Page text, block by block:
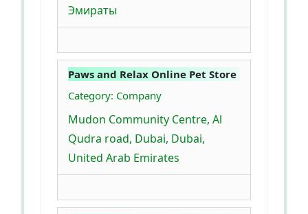
Эмираты
Paws and Relax Online Pet Store
Category: Company
Mudon Community Centre, Al
Qudra road, Dubai, Dubai,
United Arab Emirates